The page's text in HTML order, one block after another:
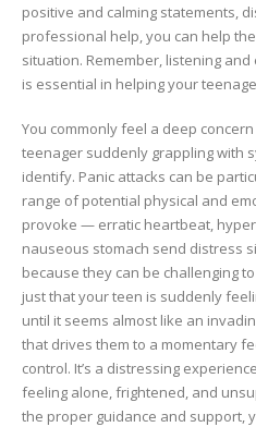
positive and calming statements,
professional help, you can help
situation. Remember, listening
is essential in helping your
You commonly feel a deep
teenager suddenly grappling with
identify. Panic attacks can be
range of potential physical and
provoke — erratic heartbeat,
nauseous stomach send distress
because they can be challenging
just that your teen is suddenly
until it seems almost like an
that drives them to a momentary
control. It’s a distressing
feeling alone, frightened, and
the proper guidance and support,